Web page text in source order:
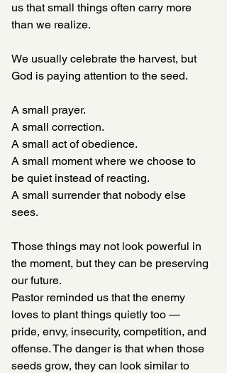
us that small things often carry more
than we realize.
We usually celebrate the harvest, but
God is paying attention to the seed.
A small prayer.
A small correction.
A small act of obedience.
A small moment where we choose to
be quiet instead of reacting.
A small surrender that nobody else
sees.
Those things may not look powerful in
the moment, but they can be preserving
our future.
Pastor reminded us that the enemy
loves to plant things quietly too —
pride, envy, insecurity, competition, and
offense. The danger is that when those
seeds grow, they can look similar to